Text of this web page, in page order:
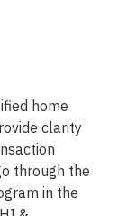
home
clarity
through the
in the